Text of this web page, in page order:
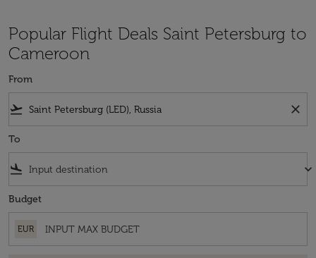
Popular Flight Deals Saint Petersburg to
Cameroon
From
flight_takeoff close
To
flight_land keyboard_arrow_down
Budget
EUR